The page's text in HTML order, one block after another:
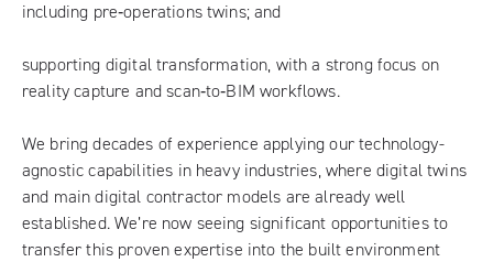
including pre‑operations twins; and
supporting digital transformation, with a strong focus on
reality capture and scan‑to‑BIM workflows.
We bring decades of experience applying our technology-
agnostic capabilities in heavy industries, where digital twins
and main digital contractor models are already well
established. We’re now seeing significant opportunities to
transfer this proven expertise into the built environment